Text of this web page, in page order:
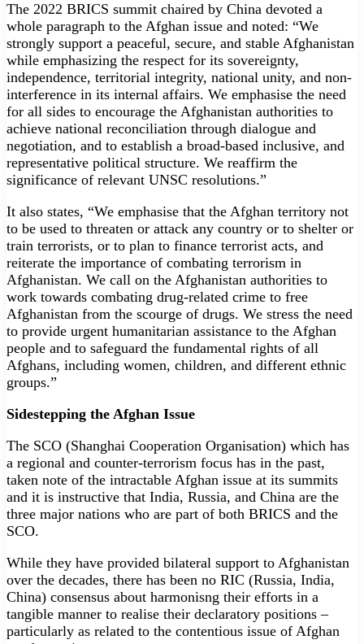
The 2022 BRICS summit chaired by China devoted a
whole paragraph to the Afghan issue and noted: “We
strongly support a peaceful, secure, and stable Afghanistan
while emphasizing the respect for its sovereignty,
independence, territorial integrity, national unity, and non-
interference in its internal affairs. We emphasise the need
for all sides to encourage the Afghanistan authorities to
achieve national reconciliation through dialogue and
negotiation, and to establish a broad-based inclusive, and
representative political structure. We reaffirm the
significance of relevant UNSC resolutions.”
It also states, “We emphasise that the Afghan territory not
to be used to threaten or attack any country or to shelter or
train terrorists, or to plan to finance terrorist acts, and
reiterate the importance of combating terrorism in
Afghanistan. We call on the Afghanistan authorities to
work towards combating drug-related crime to free
Afghanistan from the scourge of drugs. We stress the need
to provide urgent humanitarian assistance to the Afghan
people and to safeguard the fundamental rights of all
Afghans, including women, children, and different ethnic
groups.”
Sidestepping the Afghan Issue
The SCO (Shanghai Cooperation Organisation) which has
a regional and counter-terrorism focus has in the past,
taken note of the intractable Afghan issue at its summits
and it is instructive that India, Russia, and China are the
three major nations who are part of both BRICS and the
SCO.
While they have provided bilateral support to Afghanistan
over the decades, there has been no RIC (Russia, India,
China) consensus about harmonisng their efforts in a
tangible manner to realise their declaratory positions –
particularly as related to the contentious issue of Afghan